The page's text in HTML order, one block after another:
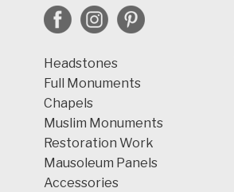
Headstones
Full Monuments
Chapels
Muslim Monuments
Restoration Work
Mausoleum Panels
Accessories